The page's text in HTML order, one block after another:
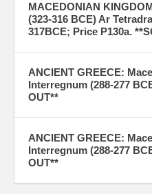
MACEDONIAN
(323-316 BCE) Ar
317BCE; Price P130a.
ANCIENT GREECE:
Interregnum (288-277
OUT**
ANCIENT GREECE:
Interregnum (288-277
OUT**